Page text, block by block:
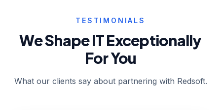
TESTIMONIALS
We Shape IT Exceptionally
For You
What our clients say about partnering with Redsoft.